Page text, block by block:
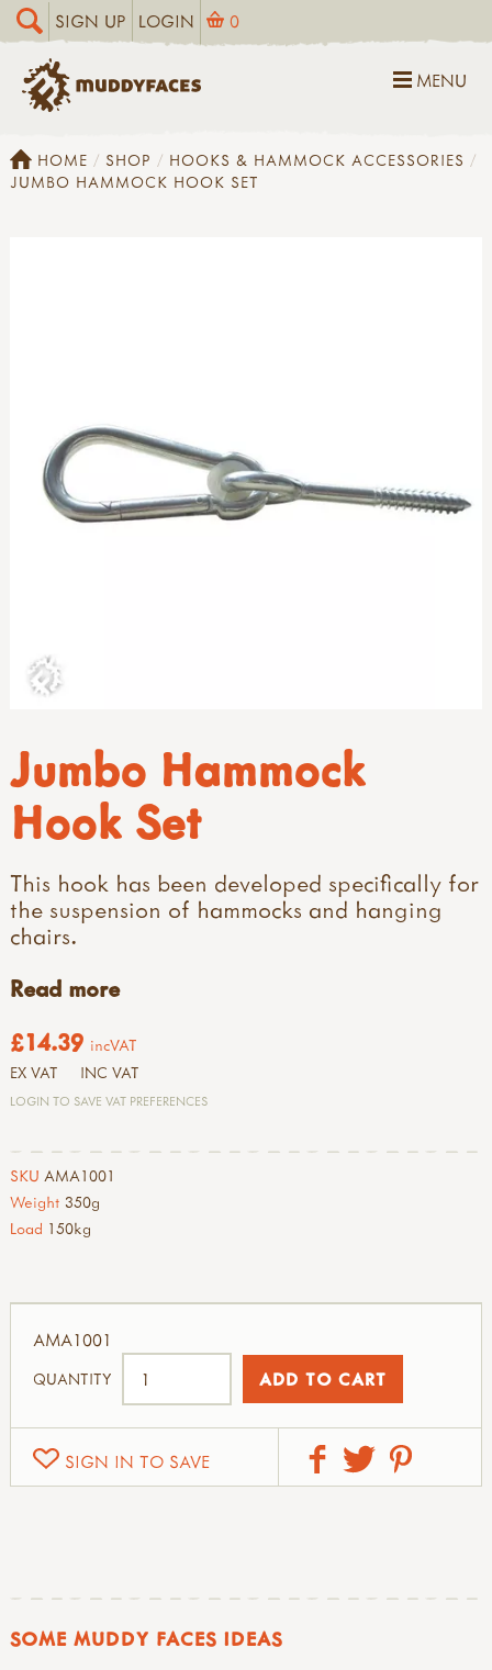
SIGN UP LOGIN 0
MENU
HOME SHOP
HOOKS & HAMMOCK ACCESSORIES
JUMBO HAMMOCK HOOK SET
Jumbo Hammock
Hook Set
This hook has been developed specifically for
the suspension of hammocks and hanging
chairs.
Read more
£14.39 incVAT
EX VAT INC VAT
LOGIN TO SAVE VAT PREFERENCES
SKU AMA1001
Weight 350g
Load 150kg
SIGN IN TO SAVE
AMA1001
QUANTITY
SOME MUDDY FACES IDEAS